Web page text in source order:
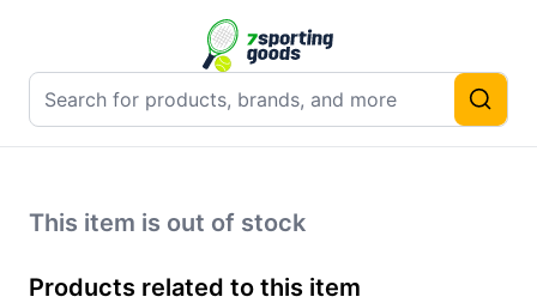
This item is out of stock
Products related to this item